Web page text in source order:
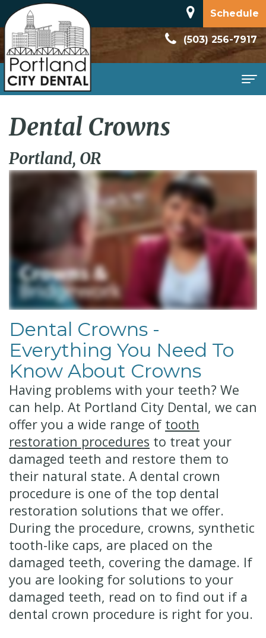
Schedule
(503) 256-7917
Home
Meet
Rodriguez
Dental
Technology
Patient
Information
Patient
Forms
Financial
&
Insurance
Patient
Testimonials
Services
Family
Dentistry
Restorative
Dentistry
Cosmetic
Dentistry
Senior
Dentistry
Dentistry
for
Kids
Dental
Implants
Contact
Dental Crowns
Portland, OR
Dental Crowns -
Everything You Need To
Know About Crowns
Having problems with your teeth? We
can help. At Portland City Dental, we can
offer you a wide range of tooth
restoration procedures to treat your
damaged teeth and restore them to
their natural state. A dental crown
procedure is one of the top dental
restoration solutions that we offer.
During the procedure, crowns, synthetic
tooth-like caps, are placed on the
damaged teeth, covering the damage. If
you are looking for solutions to your
damaged teeth, read on to find out if a
dental crown procedure is right for you.